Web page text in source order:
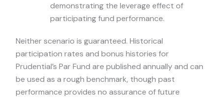
demonstrating the leverage effect of
participating fund performance.
Neither scenario is guaranteed. Historical
participation rates and bonus histories for
Prudential’s Par Fund are published annually and can
be used as a rough benchmark, though past
performance provides no assurance of future